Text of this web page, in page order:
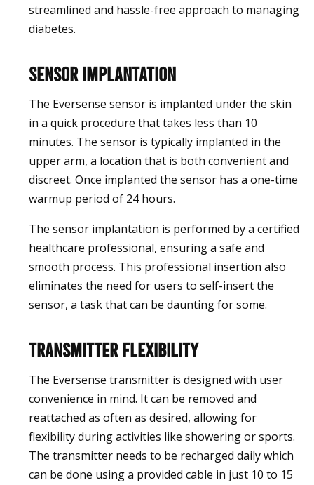
streamlined and hassle-free approach to managing
diabetes.
Sensor Implantation
The Eversense sensor is implanted under the skin
in a quick procedure that takes less than 10
minutes. The sensor is typically implanted in the
upper arm, a location that is both convenient and
discreet. Once implanted the sensor has a one-time
warmup period of 24 hours.
The sensor implantation is performed by a certified
healthcare professional, ensuring a safe and
smooth process. This professional insertion also
eliminates the need for users to self-insert the
sensor, a task that can be daunting for some.
Transmitter Flexibility
The Eversense transmitter is designed with user
convenience in mind. It can be removed and
reattached as often as desired, allowing for
flexibility during activities like showering or sports.
The transmitter needs to be recharged daily which
can be done using a provided cable in just 10 to 15